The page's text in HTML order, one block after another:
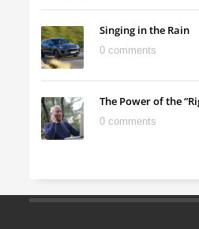
Singing in the Rain
0 comments
The Power of the
0 comments